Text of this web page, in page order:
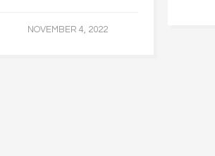
NOVEMBER 4, 2022